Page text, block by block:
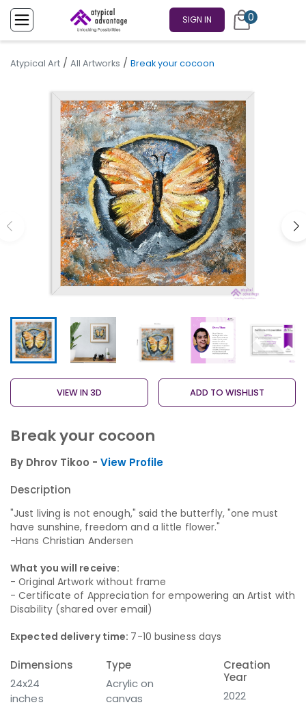
SIGN IN 0
Atypical Art / All Artworks / Break your cocoon
VIEW IN 3D ADD TO WISHLIST
Break your cocoon
By Dhrov Tikoo - View Profile
Description
"Just living is not enough," said the butterfly, "one must
have sunshine, freedom and a little flower."
-Hans Christian Andersen
What you will receive:
- Original Artwork without frame
- Certificate of Appreciation for empowering an Artist with
Disability (shared over email)
Expected delivery time: 7-10 business days
Dimensions
24x24
inches
Type
Acrylic on
canvas
Creation
Year
2022